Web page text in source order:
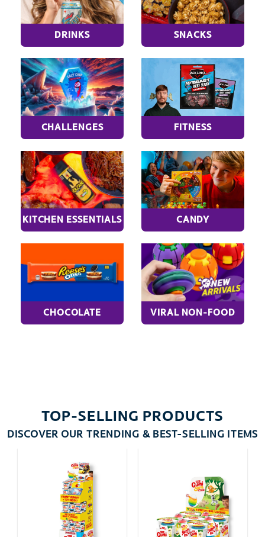
DRINKS SNACKS
CHALLENGES FITNESS
KITCHEN ESSENTIALS CANDY
CHOCOLATE VIRAL NON-FOOD
TOP-SELLING PRODUCTS
DISCOVER OUR TRENDING & BEST-SELLING ITEMS